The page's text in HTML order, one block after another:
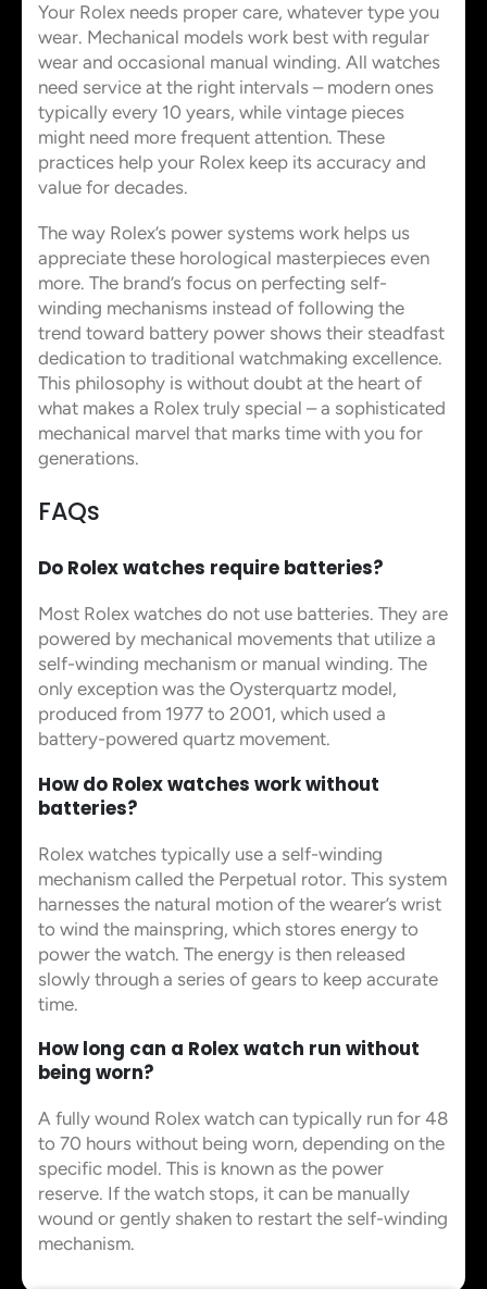
Your Rolex needs proper care, whatever type you
wear. Mechanical models work best with regular
wear and occasional manual winding. All watches
need service at the right intervals – modern ones
typically every 10 years, while vintage pieces
might need more frequent attention. These
practices help your Rolex keep its accuracy and
value for decades.
The way Rolex’s power systems work helps us
appreciate these horological masterpieces even
more. The brand’s focus on perfecting self-
winding mechanisms instead of following the
trend toward battery power shows their steadfast
dedication to traditional watchmaking excellence.
This philosophy is without doubt at the heart of
what makes a Rolex truly special – a sophisticated
mechanical marvel that marks time with you for
generations.
FAQs
Do Rolex watches require batteries?
Most Rolex watches do not use batteries. They are
powered by mechanical movements that utilize a
self-winding mechanism or manual winding. The
only exception was the Oysterquartz model,
produced from 1977 to 2001, which used a
battery-powered quartz movement.
How do Rolex watches work without
batteries?
Rolex watches typically use a self-winding
mechanism called the Perpetual rotor. This system
harnesses the natural motion of the wearer’s wrist
to wind the mainspring, which stores energy to
power the watch. The energy is then released
slowly through a series of gears to keep accurate
time.
How long can a Rolex watch run without
being worn?
A fully wound Rolex watch can typically run for 48
to 70 hours without being worn, depending on the
specific model. This is known as the power
reserve. If the watch stops, it can be manually
wound or gently shaken to restart the self-winding
mechanism.